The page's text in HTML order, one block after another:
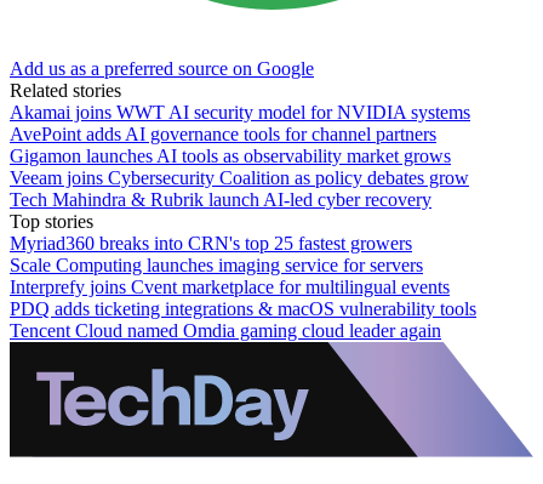
Add us as a preferred source on Google
Related stories
Akamai joins WWT AI security model for NVIDIA systems
AvePoint adds AI governance tools for channel partners
Gigamon launches AI tools as observability market grows
Veeam joins Cybersecurity Coalition as policy debates grow
Tech Mahindra & Rubrik launch AI-led cyber recovery
Top stories
Myriad360 breaks into CRN's top 25 fastest growers
Scale Computing launches imaging service for servers
Interprefy joins Cvent marketplace for multilingual events
PDQ adds ticketing integrations & macOS vulnerability tools
Tencent Cloud named Omdia gaming cloud leader again